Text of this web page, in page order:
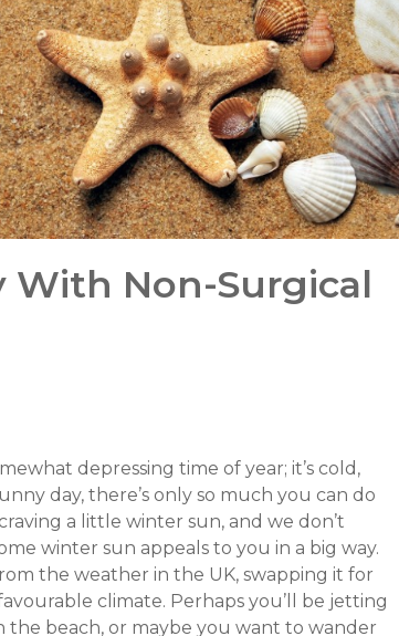
With Non-Surgical
depressing time of year; it’s cold,
day, there’s only so much you can do
a little winter sun, and we don’t
winter sun appeals to you in a big way.
the weather in the UK, swapping it for
climate. Perhaps you’ll be jetting
the beach, or maybe you want to wander